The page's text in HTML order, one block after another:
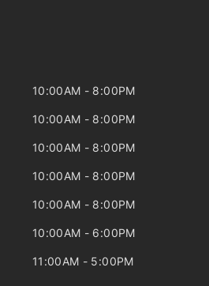
10:00AM - 8:00PM
10:00AM - 8:00PM
10:00AM - 8:00PM
10:00AM - 8:00PM
10:00AM - 8:00PM
10:00AM - 6:00PM
11:00AM - 5:00PM